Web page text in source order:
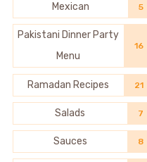
Mexican 5
Pakistani Dinner Party
Menu
16
Ramadan Recipes 21
Salads 7
Sauces 8